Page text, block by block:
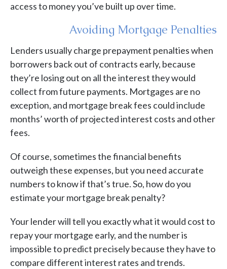
access to money you’ve built up over time.
Avoiding Mortgage Penalties
Lenders usually charge prepayment penalties when
borrowers back out of contracts early, because
they’re losing out on all the interest they would
collect from future payments. Mortgages are no
exception, and mortgage break fees could include
months’ worth of projected interest costs and other
fees.
Of course, sometimes the financial benefits
outweigh these expenses, but you need accurate
numbers to know if that’s true. So, how do you
estimate your mortgage break penalty?
Your lender will tell you exactly what it would cost to
repay your mortgage early, and the number is
impossible to predict precisely because they have to
compare different interest rates and trends.